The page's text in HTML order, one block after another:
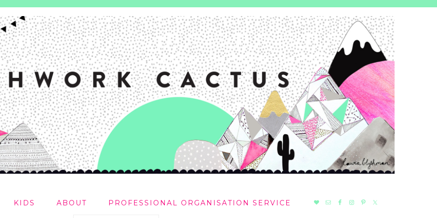
KIDS ABOUT PROFESSIONAL ORGANISATION SERVICE
NAV